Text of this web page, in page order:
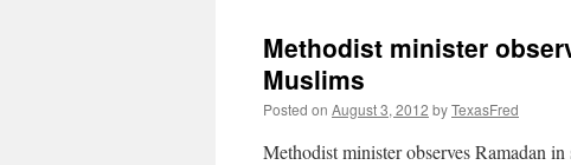
Methodist minister
Muslims
Posted on August 3, 2012 byTexasFred
Methodist minister observes Ramadan